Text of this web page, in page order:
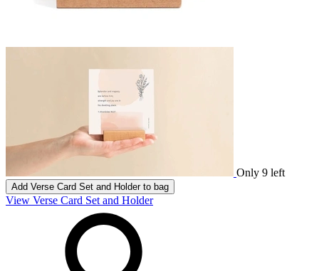
Only 9 left
Add Verse Card Set and Holderto bag
View Verse Card Set and Holder